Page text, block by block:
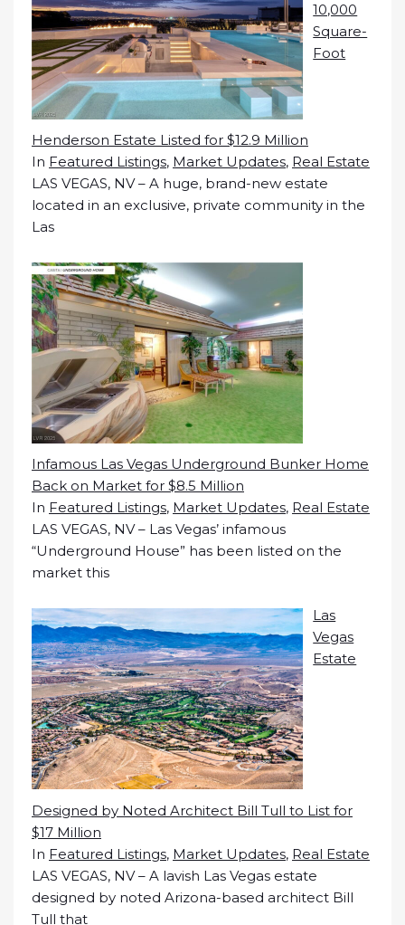
10,000
Square-
Foot
Henderson Estate Listed for $12.9 Million
In Featured Listings, Market Updates, Real Estate
LAS VEGAS, NV – A huge, brand-new estate
located in an exclusive, private community in the
Las
Infamous Las Vegas Underground Bunker Home
Back on Market for $8.5 Million
In Featured Listings, Market Updates, Real Estate
LAS VEGAS, NV – Las Vegas’ infamous
“Underground House” has been listed on the
market this
Las
Vegas
Estate
Designed by Noted Architect Bill Tull to List for
$17 Million
In Featured Listings, Market Updates, Real Estate
LAS VEGAS, NV – A lavish Las Vegas estate
designed by noted Arizona-based architect Bill
Tull that